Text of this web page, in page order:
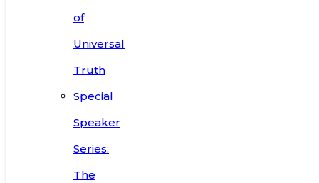
of
Universal
Truth
Special
Speaker
Series:
The